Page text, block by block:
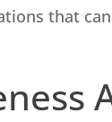
that